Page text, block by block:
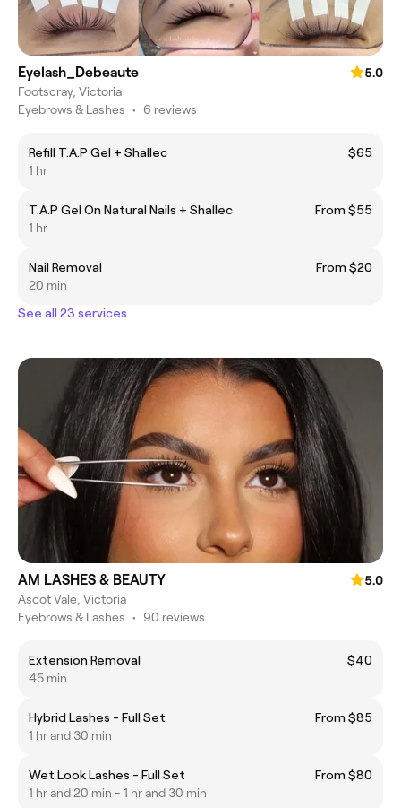
Eyelash_Debeaute
5.0
Footscray, Victoria
Eyebrows & Lashes • 6 reviews
Refill T.A.P Gel + Shallec
$65
1 hr
T.A.P Gel On Natural Nails + Shallec
From $55
1 hr
Nail Removal
From $20
20 min
See all 23 services
AM LASHES & BEAUTY
5.0
Ascot Vale, Victoria
Eyebrows & Lashes • 90 reviews
Extension Removal
$40
45 min
Hybrid Lashes - Full Set
From $85
1 hr and 30 min
Wet Look Lashes - Full Set
From $80
1 hr and 20 min - 1 hr and 30 min